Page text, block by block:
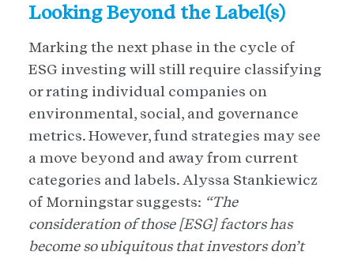
Looking Beyond the Label(s)
Marking the next phase in the cycle of
ESG investing will still require classifying
or rating individual companies on
environmental, social, and governance
metrics. However, fund strategies may see
a move beyond and away from current
categories and labels. Alyssa Stankiewicz
of Morningstar suggests: “The
consideration of those [ESG] factors has
become so ubiquitous that investors don’t